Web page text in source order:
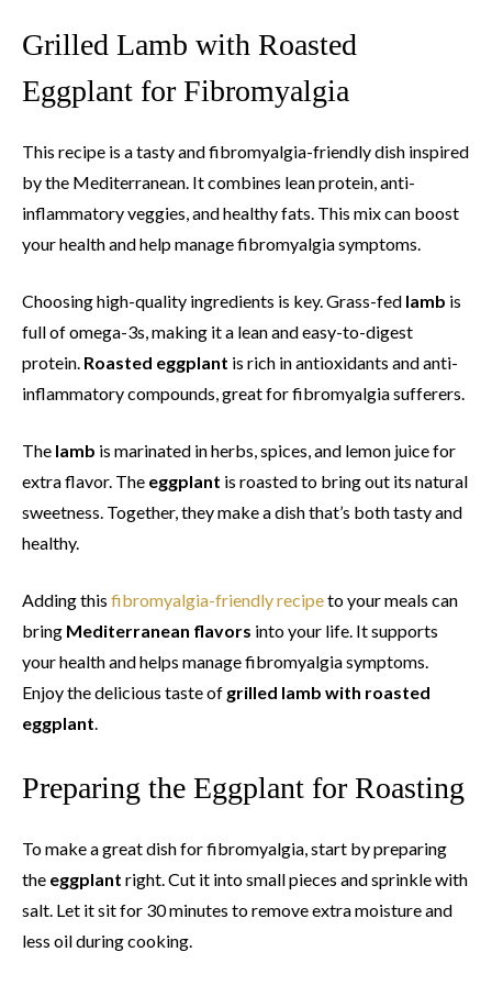
Grilled Lamb with Roasted
Eggplant for Fibromyalgia
This recipe is a tasty and fibromyalgia-friendly dish inspired
by the Mediterranean. It combines lean protein, anti-
inflammatory veggies, and healthy fats. This mix can boost
your health and help manage fibromyalgia symptoms.
Choosing high-quality ingredients is key. Grass-fed lamb is
full of omega-3s, making it a lean and easy-to-digest
protein. Roasted eggplant is rich in antioxidants and anti-
inflammatory compounds, great for fibromyalgia sufferers.
The lamb is marinated in herbs, spices, and lemon juice for
extra flavor. The eggplant is roasted to bring out its natural
sweetness. Together, they make a dish that’s both tasty and
healthy.
Adding this fibromyalgia-friendly recipeto your meals can
bring Mediterranean flavors into your life. It supports
your health and helps manage fibromyalgia symptoms.
Enjoy the delicious taste of grilled lamb with roasted
eggplant.
Preparing the Eggplant for Roasting
To make a great dish for fibromyalgia, start by preparing
the eggplant right. Cut it into small pieces and sprinkle with
salt. Let it sit for 30 minutes to remove extra moisture and
less oil during cooking.